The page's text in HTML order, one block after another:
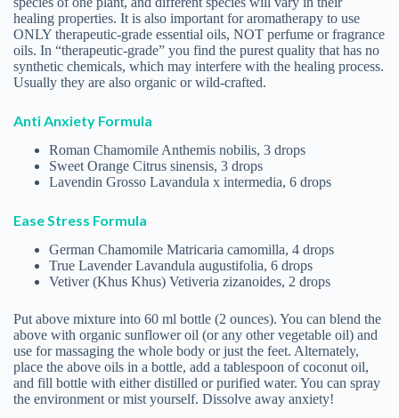
Put above mixture into 60 ml bottle (2 ounces). You can blend the
above with organic sunflower oil (or any other vegetable oil) and
use for massaging the whole body or just the feet. Alternately,
place the above oils in a bottle, add a tablespoon of coconut oil,
and fill bottle with either distilled or purified water. You can spray
Ixchel Leigh
RECENT POSTS
The Power of Gratitude – Transform
Your Mindset, Transform Your Life.
January 16, 2025
Gunjan Adya